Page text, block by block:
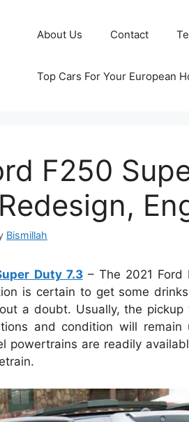
About Us Contact
Top Cars For Your European
F250
Bismillah
Duty 7.3– The 2021 Ford
is certain to get some
a doubt. Usually, the
and condition will
powertrains are readily